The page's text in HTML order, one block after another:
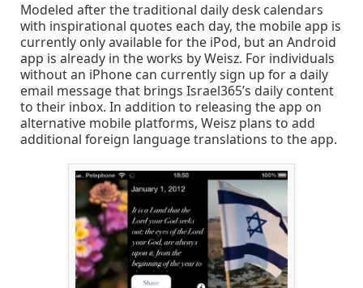
Modeled after the traditional daily desk calendars
with inspirational quotes each day, the mobile app is
currently only available for the iPod, but an Android
app is already in the works by Weisz. For individuals
without an iPhone can currently sign up for a daily
email message that brings Israel365’s daily content
to their inbox. In addition to releasing the app on
alternative mobile platforms, Weisz plans to add
additional foreign language translations to the app.